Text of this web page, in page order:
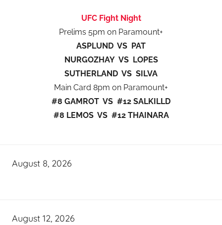
UFC Fight Night
Prelims 5pm on Paramount+
ASPLUND VS PAT
NURGOZHAY VS LOPES
SUTHERLAND VS SILVA
Main Card 8pm on Paramount+
#8 GAMROT VS #12 SALKILLD
#8 LEMOS VS #12 THAINARA
August 8, 2026
August 12, 2026